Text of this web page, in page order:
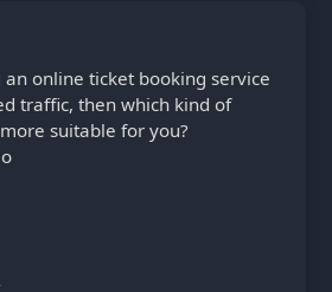
online ticket booking service
traffic, then which kind of
suitable for you?